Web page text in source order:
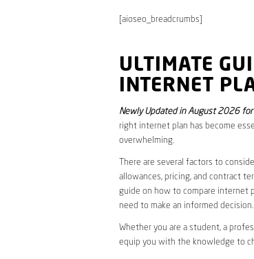
[aioseo_breadcrumbs]
ULTIMATE
INTERNET
Newly Updated in August 2026 for
right internet plan has become
overwhelming.
There are several factors to
allowances, pricing, and contract
guide on how to compare internet
need to make an informed decision.
Whether you are a student, a
equip you with the knowledge to